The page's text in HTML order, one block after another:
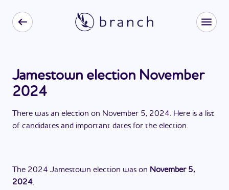
Jamestown election November
2024
There was an election on November 5, 2024. Here is a list
of candidates and important dates for the election.
The 2024 Jamestown election was on November 5,
2024.